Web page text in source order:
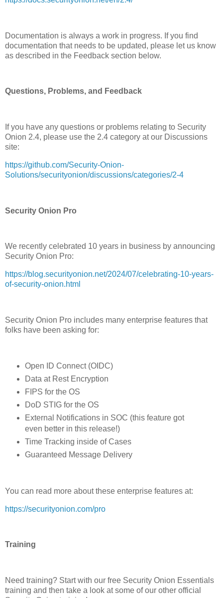
Documentation is always a work in progress. If you find
documentation that needs to be updated, please let us know
as described in the Feedback section below.
Questions, Problems, and Feedback
If you have any questions or problems relating to Security
Onion 2.4, please use the 2.4 category at our Discussions
site:
https://github.com/Security-Onion-
Solutions/securityonion/discussions/categories/2-4
Security Onion Pro
We recently celebrated 10 years in business by announcing
Security Onion Pro:
https://blog.securityonion.net/2024/07/celebrating-10-years-
of-security-onion.html
Security Onion Pro includes many enterprise features that
folks have been asking for:
Open ID Connect (OIDC)
Data at Rest Encryption
FIPS for the OS
DoD STIG for the OS
External Notifications in SOC (this feature got
even better in this release!)
Time Tracking inside of Cases
Guaranteed Message Delivery
You can read more about these enterprise features at:
https://securityonion.com/pro
Training
Need training? Start with our free Security Onion Essentials
training and then take a look at some of our other official